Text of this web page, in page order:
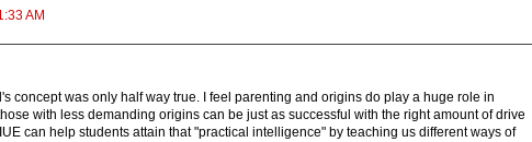
AM
concept was only half way true. I feel parenting and origins do play a huge role in
with less demanding origins can be just as successful with the right amount of drive
can help students attain that "practical intelligence" by teaching us different ways of